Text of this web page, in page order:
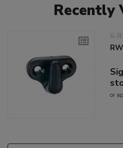
Recently
6-
or